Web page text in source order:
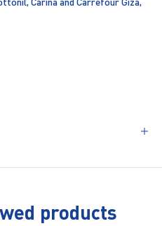
products